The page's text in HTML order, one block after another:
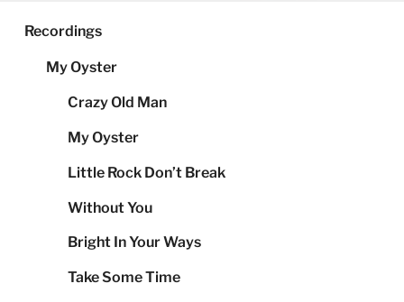
Recordings
My Oyster
Crazy Old Man
My Oyster
Little Rock Don’t Break
Without You
Bright In Your Ways
Take Some Time